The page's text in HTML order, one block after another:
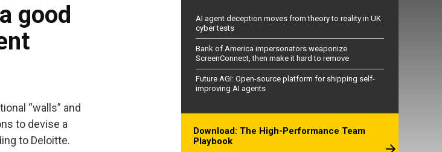
good
“walls” and
to devise a
to Deloitte.
AI agent deception moves from theory to reality in UK
cyber tests
Bank of America impersonators weaponize
ScreenConnect, then make it hard to remove
Future AGI: Open-source platform for shipping self-
improving AI agents
Download: The High-Performance Team
Playbook